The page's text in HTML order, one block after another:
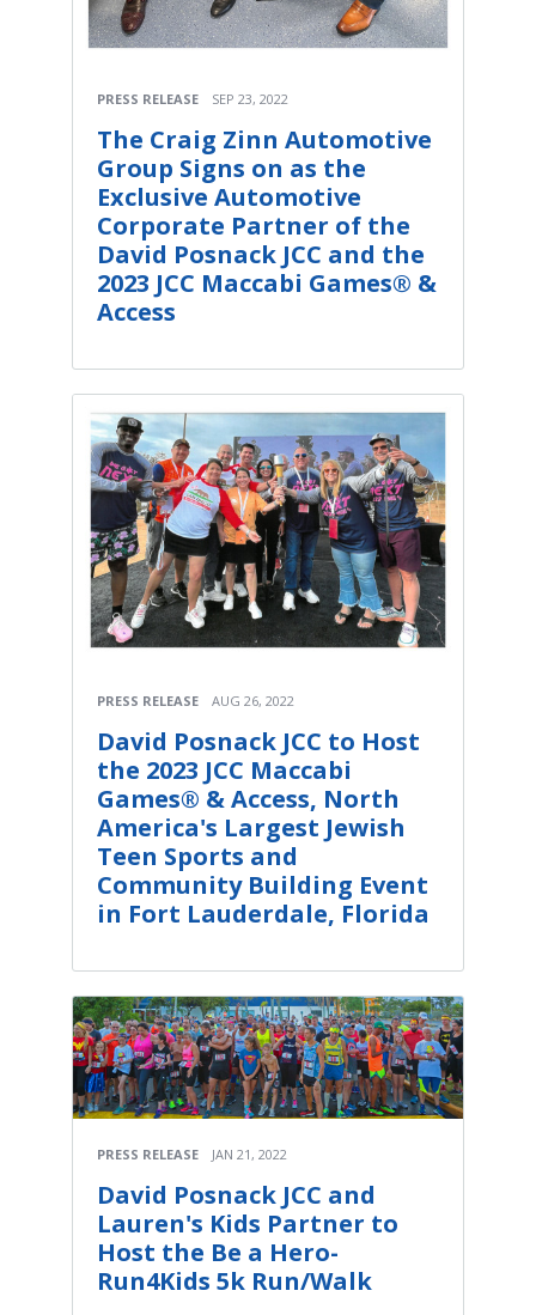
PRESS RELEASE SEP 23, 2022
The Craig Zinn Automotive
Group Signs on as the
Exclusive Automotive
Corporate Partner of the
David Posnack JCC and the
2023 JCC Maccabi Games® &
Access
PRESS RELEASE AUG 26, 2022
David Posnack JCC to Host
the 2023 JCC Maccabi
Games® & Access, North
America's Largest Jewish
Teen Sports and
Community Building Event
in Fort Lauderdale, Florida
PRESS RELEASE JAN 21, 2022
David Posnack JCC and
Lauren's Kids Partner to
Host the Be a Hero-
Run4Kids 5k Run/Walk